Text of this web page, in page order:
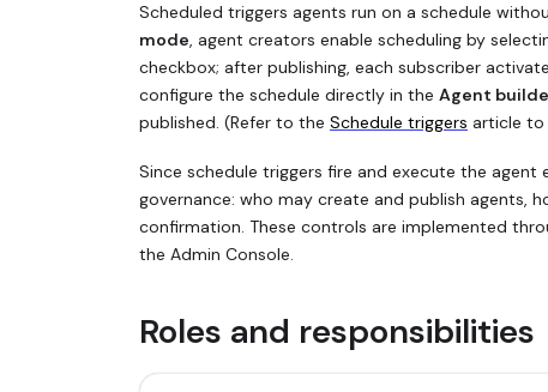
Scheduled triggers agents run on a schedule
mode, agent creators enable scheduling by
checkbox; after publishing, each subscriber
configure the schedule directly in the Agent
published. (Refer to the Schedule triggers article to
Since schedule triggers fire and execute the
governance: who may create and publish agents,
confirmation. These controls are implemented
the Admin Console.
Roles and responsibilities